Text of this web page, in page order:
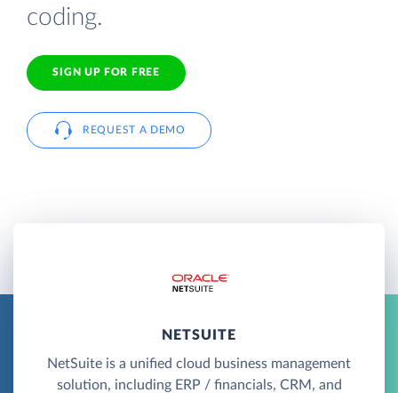
coding.
SIGN UP FOR FREE
REQUEST A DEMO
NETSUITE
NetSuite is a unified cloud business management
solution, including ERP / financials, CRM, and